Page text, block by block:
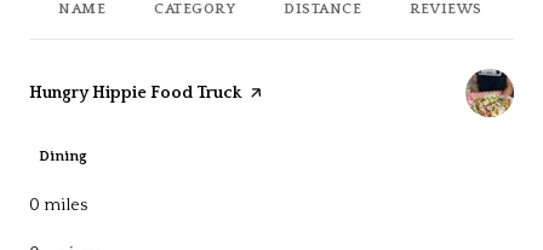
NAME CATEGORY DISTANCE REVIEWS
Visit the
Hungry Hippie Food Truckpage on Yelp
Dining
0 miles